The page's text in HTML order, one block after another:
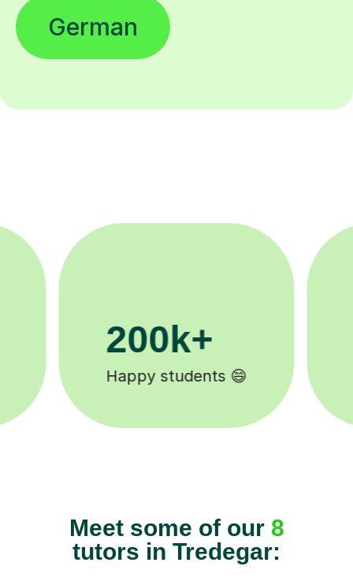
German
11K+
Tutors to choose from 🧑🏽‍🏫
Meet some of our 8
tutors in Tredegar: